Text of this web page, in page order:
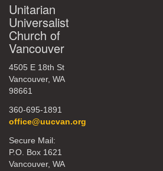
Unitarian
Universalist
Church of
Vancouver
4505 E 18th St
Vancouver, WA
98661
360-695-1891
office@uucvan.org
Secure Mail:
P.O. Box 1621
Vancouver, WA